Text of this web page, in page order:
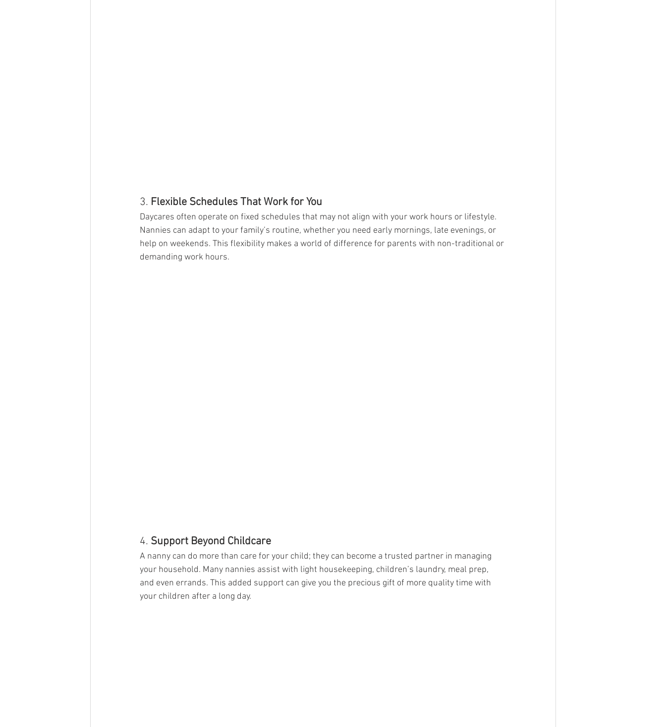
3. Flexible Schedules That Work for You
Daycares often operate on fixed schedules that may not align with your work hours or lifestyle.
Nannies can adapt to your family’s routine, whether you need early mornings, late evenings, or
help on weekends. This flexibility makes a world of difference for parents with non-traditional or
demanding work hours.
4. Support Beyond Childcare
A nanny can do more than care for your child; they can become a trusted partner in managing
your household. Many nannies assist with light housekeeping, children’s laundry, meal prep,
and even errands. This added support can give you the precious gift of more quality time with
your children after a long day.